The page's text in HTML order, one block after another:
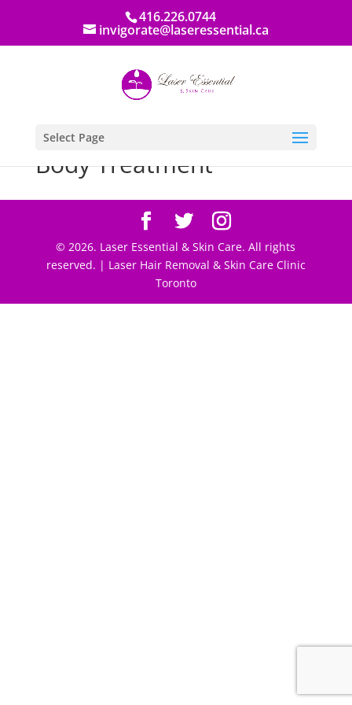
416.226.0744
invigorate@laseressential.ca
Select Page
Body Treatment
© 2026. Laser Essential & Skin Care. All rights
reserved. | Laser Hair Removal & Skin Care Clinic
Toronto